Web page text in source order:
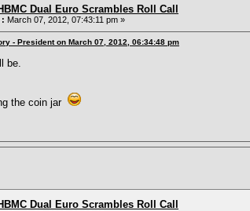
Dual Euro Scrambles Roll Call
: March 07, 2012, 07:43:11 pm »
- President on March 07, 2012, 06:34:48 pm
be.
the coin jar
Dual Euro Scrambles Roll Call